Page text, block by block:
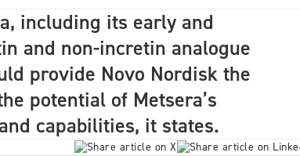
including its early and
and non-incretin analogue
provide Novo Nordisk the
potential of Metsera’s
capabilities, it states.